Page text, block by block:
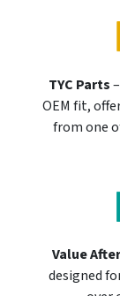
TYC Parts
OEM fit,
from one
Value
designed